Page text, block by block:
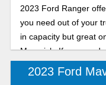
2023 Ford Ranger
you need out of your
in capacity but great
Maverick. If you need
it’s better to go with
more fuel efficient
2023 Ford